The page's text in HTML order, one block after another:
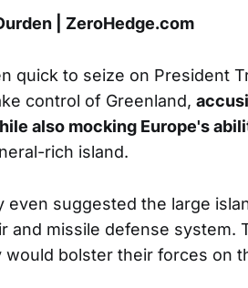
| ZeroHedge.com
quick to seize on President
control of Greenland,
also mocking Europe's
rich island.
even suggested the large
and missile defense system.
would bolster their forces on